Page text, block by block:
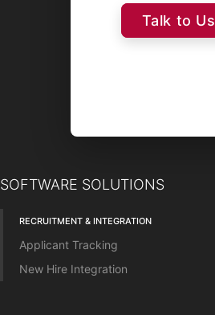
Talk to Us
SOFTWARE SOLUTIONS
RECRUITMENT & INTEGRATION
Applicant Tracking
New Hire Integration